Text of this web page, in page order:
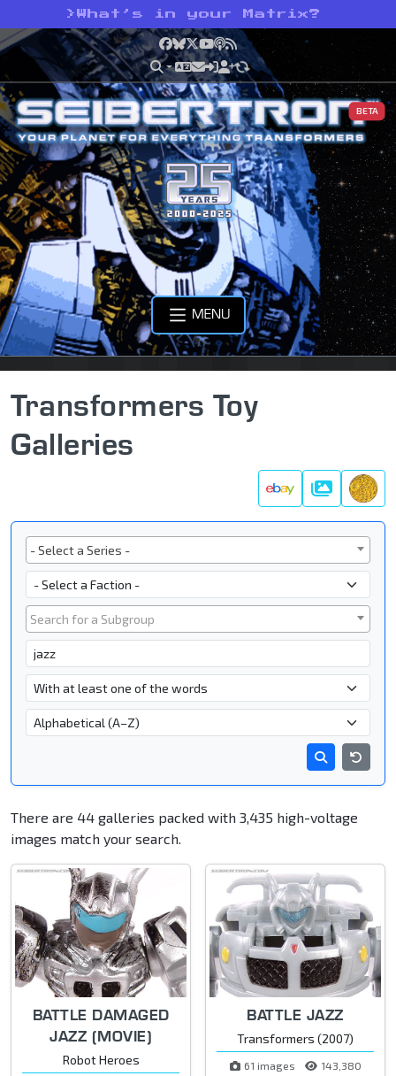
> What’s in your Matrix?
Facebook
Bluesky
X YouTube
Podcast
RSS
BETA
MENU
Transformers Toy
Galleries
Galleries
Series
- Select a Series -
Faction
Subgroup
Search for a Subgroup
Character Name
- Name Search Type -
There are 44 galleries packed with 3,435 high-voltage
images match your search.
BATTLE DAMAGED
JAZZ (MOVIE)
Robot Heroes
BATTLE JAZZ
Transformers (2007)
61 images
143,380